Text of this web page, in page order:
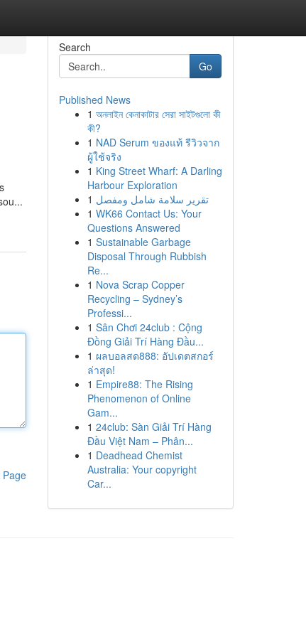
Page
Search
Go
Published News
1 অনলাইন কেনাকাটার সেরা সাইটগুলো কী
কী?
1 NAD Serum ของแท้ รีวิวจาก
ผู้ใช้จริง
1 King Street Wharf: A Darling
Harbour Exploration
1 تقرير سلامة شامل ومفصل
1 WK66 Contact Us: Your
Questions Answered
1 Sustainable Garbage
Disposal Through Rubbish
Re...
1 Nova Scrap Copper
Recycling – Sydney’s
Professi...
1 Sân Chơi 24club : Cộng
Đồng Giải Trí Hàng Đầu...
1 ผลบอลสด888: อัปเดตสกอร์
ล่าสุด!
1 Empire88: The Rising
Phenomenon of Online
Gam...
1 24club: Sàn Giải Trí Hàng
Đầu Việt Nam – Phân...
1 Deadhead Chemist
Australia: Your copyright
Car...